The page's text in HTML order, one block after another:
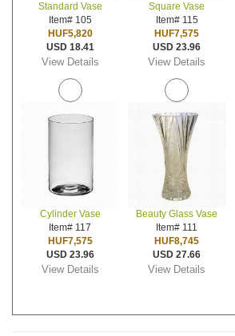
Standard Vase
Item# 105
HUF5,820
USD 18.41
View Details
Square Vase
Item# 115
HUF7,575
USD 23.96
View Details
Cylinder Vase
Item# 117
HUF7,575
USD 23.96
View Details
Beauty Glass Vase
Item# 111
HUF8,745
USD 27.66
View Details